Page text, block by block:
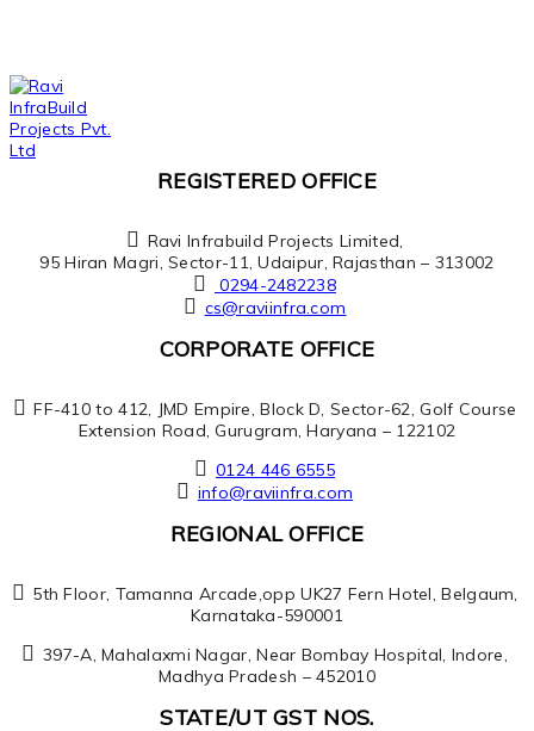
REGISTERED OFFICE
Ravi Infrabuild Projects Limited,
95 Hiran Magri, Sector-11, Udaipur, Rajasthan – 313002
0294-2482238
cs@raviinfra.com
CORPORATE OFFICE
FF-410 to 412, JMD Empire, Block D, Sector-62, Golf Course
Extension Road, Gurugram, Haryana – 122102
0124 446 6555
info@raviinfra.com
REGIONAL OFFICE
5th Floor, Tamanna Arcade,opp UK27 Fern Hotel, Belgaum,
Karnataka-590001
397-A, Mahalaxmi Nagar, Near Bombay Hospital, Indore,
Madhya Pradesh – 452010
STATE/UT GST NOS.